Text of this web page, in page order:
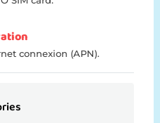
connexion (APN).